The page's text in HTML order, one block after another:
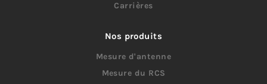
Carrières
Nos produits
Mesure d'antenne
Mesure du RCS